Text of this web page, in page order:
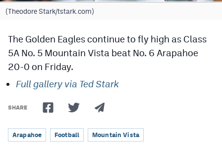
Golf
Field Hockey
Lacrosse
Flag Football
Swimming
Scoreboard
(Theodore Stark/tstark.com)
The Golden Eagles continue to fly high as Class
5A No. 5 Mountain Vista beat No. 6 Arapahoe
20-0 on Friday.
Full gallery via Ted Stark
SHARE
Arapahoe Football Mountain Vista